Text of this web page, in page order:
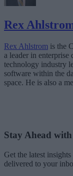
Rex
Rex Ahlstrom is the
a leader in enterprise
technology industry
software within the
space. He is also a
Stay Ahead
Get the latest
delivered to your